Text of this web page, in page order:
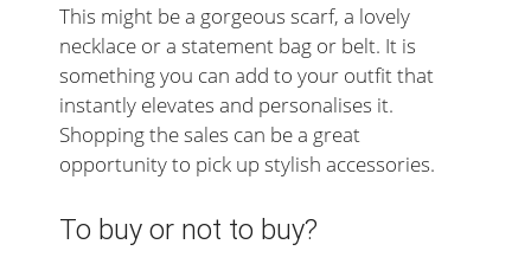
This might be a gorgeous scarf, a lovely
necklace or a statement bag or belt. It is
something you can add to your outfit that
instantly elevates and personalises it.
Shopping the sales can be a great
opportunity to pick up stylish accessories.
To buy or not to buy?